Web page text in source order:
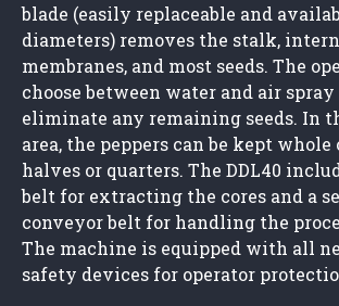
blade (easily replaceable and
diameters) removes the stalk,
membranes, and most seeds. The
choose between water and air
eliminate any remaining seeds. In
area, the peppers can be kept
halves or quarters. The DDL40
belt for extracting the cores and a
conveyor belt for handling the
The machine is equipped with all
safety devices for operator